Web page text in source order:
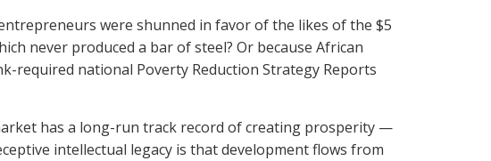
were shunned in favor of the likes of the $5
never produced a bar of steel? Or because African
required national Poverty Reduction Strategy Reports
has a long-run track record of creating prosperity —
intellectual legacy is that development flows from